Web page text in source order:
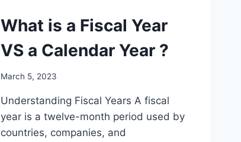
What is a Fiscal Year
VS a Calendar Year ?
March 5, 2023
Understanding Fiscal Years A fiscal
year is a twelve-month period used by
countries, companies, and